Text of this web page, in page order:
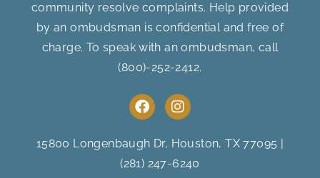
community resolve complaints. Help provided
by an ombudsman is confidential and free of
charge. To speak with an ombudsman, call
(800)-252-2412.
F
a
e
b
o
I
n
t
a
g
15800 Longenbaugh Dr, Houston, TX 77095
(281) 247-6240